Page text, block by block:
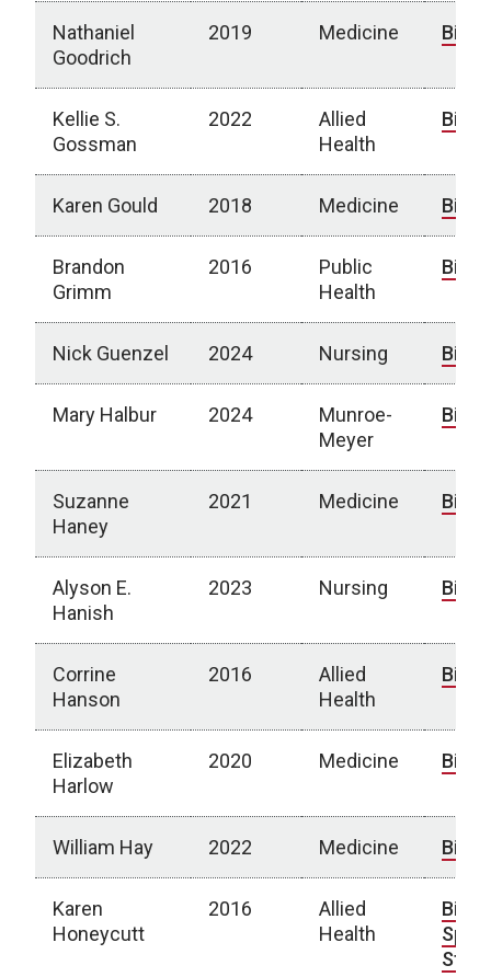
Nathaniel
Goodrich
2019 Medicine Bio
Kellie S.
Gossman
2022
Allied
Health
Bio
Karen Gould 2018 Medicine Bio
Brandon
Grimm
2016
Public
Health
Bio
Nick Guenzel 2024 Nursing Bio
Mary Halbur 2024
Munroe-
Meyer
Bio
Suzanne
Haney
2021 Medicine Bio
Alyson E.
Hanish
2023 Nursing Bio
Corrine
Hanson
2016
Allied
Health
Bio
Elizabeth
Harlow
2020 Medicine Bio
William Hay 2022 Medicine Bio
Karen
Honeycutt
2016
Allied
Health
Bio
Story